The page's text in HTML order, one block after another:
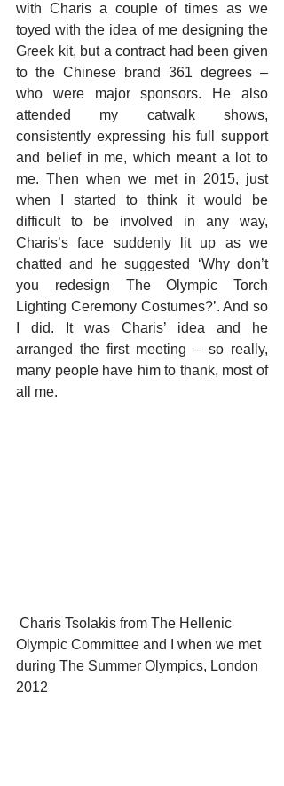
with Charis a couple of times as we
toyed with the idea of me designing the
Greek kit, but a contract had been given
to the Chinese brand 361 degrees –
who were major sponsors. He also
attended my catwalk shows,
consistently expressing his full support
and belief in me, which meant a lot to
me. Then when we met in 2015, just
when I started to think it would be
difficult to be involved in any way,
Charis’s face suddenly lit up as we
chatted and he suggested ‘Why don’t
you redesign The Olympic Torch
Lighting Ceremony Costumes?’. And so
I did. It was Charis’ idea and he
arranged the first meeting – so really,
many people have him to thank, most of
all me.
Olympic Committee and I when we met
during The Summer Olympics, London
2012